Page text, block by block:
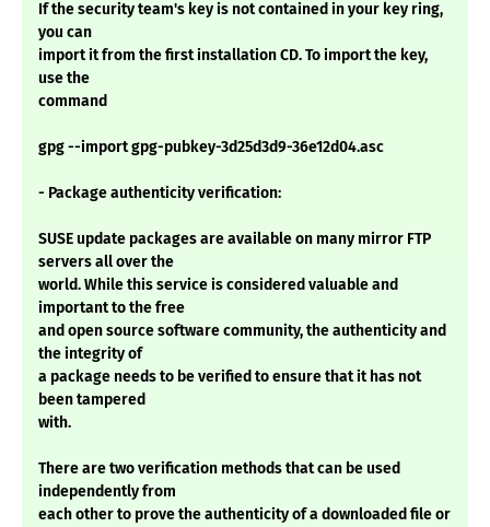
If the security team's key is not contained in your key ring,
you can
import it from the first installation CD. To import the key,
use the
command
gpg --import gpg-pubkey-3d25d3d9-36e12d04.asc
- Package authenticity verification:
SUSE update packages are available on many mirror FTP
servers all over the
world. While this service is considered valuable and
important to the free
and open source software community, the authenticity and
the integrity of
a package needs to be verified to ensure that it has not
been tampered
with.
There are two verification methods that can be used
independently from
each other to prove the authenticity of a downloaded file or